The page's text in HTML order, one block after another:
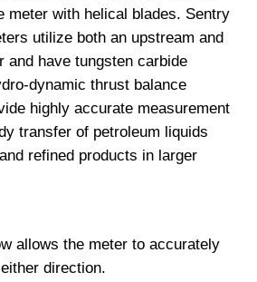
meter with helical blades. Sentry
utilize both an upstream and
and have tungsten carbide
dynamic thrust balance
highly accurate measurement
transfer of petroleum liquids
refined products in larger
allows the meter to accurately
direction.